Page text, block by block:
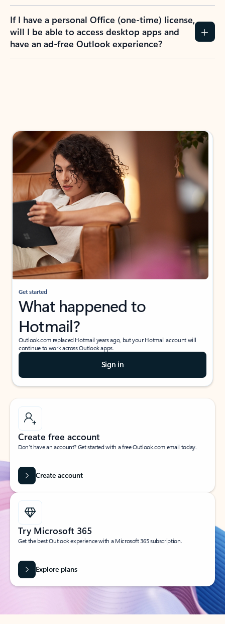
If I have a personal Office (one-time) license,
will I be able to access desktop apps and
have an ad-free Outlook experience?
Get started
What happened to
Hotmail?
Outlook.com replaced Hotmail years ago, but your Hotmail account will
continue to work across Outlook apps.
Sign in
Create free account
Don’t have an account? Get started with a free Outlook.com email today.
Create account
Try Microsoft 365
Get the best Outlook experience with a Microsoft 365 subscription.
Explore plans